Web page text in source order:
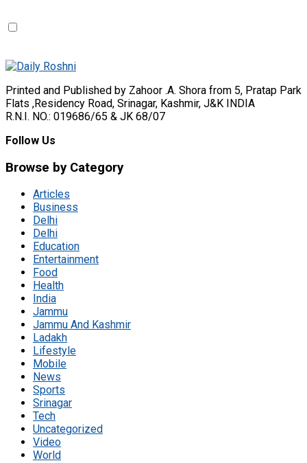
Printed and Published by Zahoor .A. Shora from 5, Pratap Park
Flats ,Residency Road, Srinagar, Kashmir, J&K INDIA
R.N.I. NO.: 019686/65 & JK 68/07
Follow Us
Browse by Category
Articles
Business
Delhi
Delhi
Education
Entertainment
Food
Health
India
Jammu
Jammu And Kashmir
Ladakh
Lifestyle
Mobile
News
Sports
Srinagar
Tech
Uncategorized
Video
World